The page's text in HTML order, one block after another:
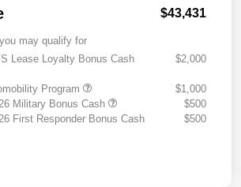
$43,431
may qualify for
Lease Loyalty Bonus Cash
$2,000
Program
$1,000
Military Bonus Cash
$500
First Responder Bonus Cash
$500